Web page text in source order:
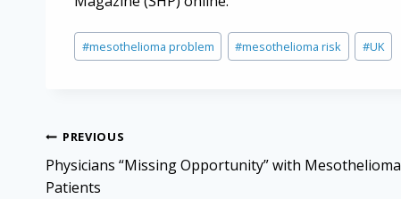
Post
Tags:
#mesothelioma problem #mesothelioma risk #UK
Post
navigation
PREVIOUS
Physicians “Missing Opportunity” with Mesothelioma
Patients